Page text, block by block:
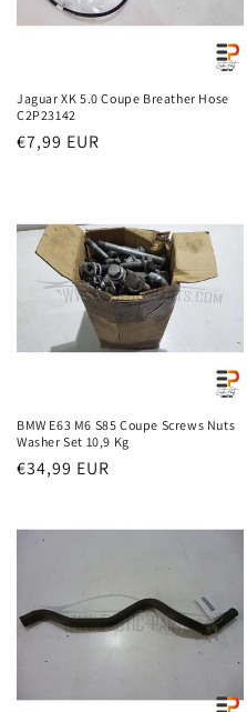
Jaguar XK 5.0 Coupe Breather Hose
C2P23142
Regular
€7,99 EUR
BMW E63 M6 S85 Coupe Screws Nuts
Washer Set 10,9 Kg
Regular
€34,99 EUR